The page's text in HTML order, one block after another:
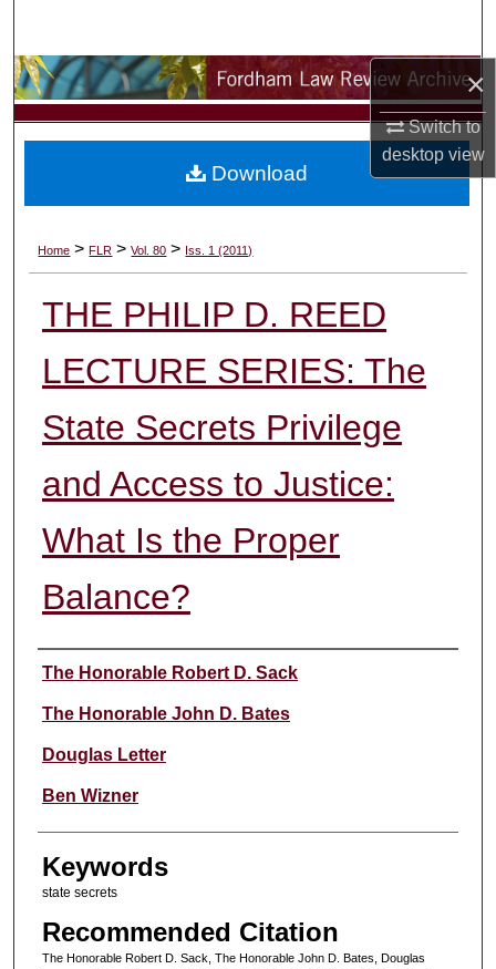
×
Switch to
desktopview
Browse Collections
My Account
Digital Commons Network™
Home > FLR > Vol. 80 > Iss. 1 (2011)
THE PHILIP D. REED
LECTURE SERIES: The
State Secrets Privilege
and Access to Justice:
What Is the Proper
Balance?
Authors
The Honorable Robert D. Sack
The Honorable John D. Bates
Douglas Letter
Ben Wizner
Keywords
state secrets
Recommended Citation
The Honorable Robert D. Sack, The Honorable John D. Bates, Douglas
Download